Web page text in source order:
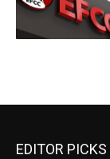
EDITOR PICKS